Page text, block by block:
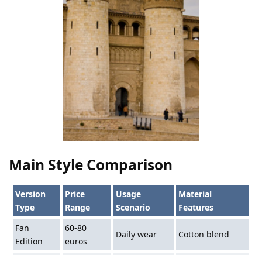
Main Style Comparison
Version
Type
Price
Range
Usage
Scenario
Material
Features
Fan
Edition
60-80
euros
Daily wear Cotton blend